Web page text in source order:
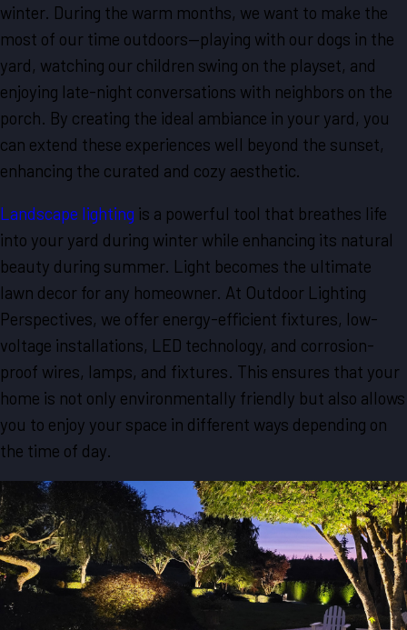
winter. During the warm months, we want to make the
most of our time outdoors—playing with our dogs in the
yard, watching our children swing on the playset, and
enjoying late-night conversations with neighbors on the
porch. By creating the ideal ambiance in your yard, you
can extend these experiences well beyond the sunset,
enhancing the curated and cozy aesthetic.
Landscape lighting is a powerful tool that breathes life
into your yard during winter while enhancing its natural
beauty during summer. Light becomes the ultimate
lawn decor for any homeowner. At Outdoor Lighting
Perspectives, we offer energy-efficient fixtures, low-
voltage installations, LED technology, and corrosion-
proof wires, lamps, and fixtures. This ensures that your
home is not only environmentally friendly but also allows
you to enjoy your space in different ways depending on
the time of day.